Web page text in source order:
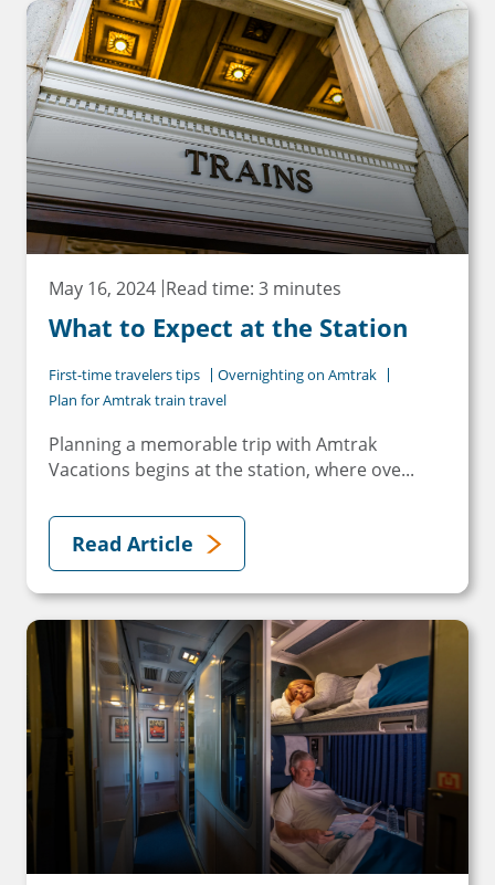
May 16, 2024 Read time: 3 minutes
What to Expect at the Station
First-time travelers tips
Overnighting on Amtrak
Plan for Amtrak train travel
Planning a memorable trip with Amtrak
Vacations begins at the station, where ove...
Read Article